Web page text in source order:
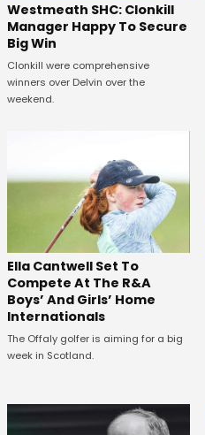
Westmeath SHC: Clonkill
Manager Happy To Secure
Big Win
Clonkill were comprehensive
winners over Delvin over the
weekend.
Ella Cantwell Set To
Compete At The R&A
Boys’ And Girls’ Home
Internationals
The Offaly golfer is aiming for a big
week in Scotland.